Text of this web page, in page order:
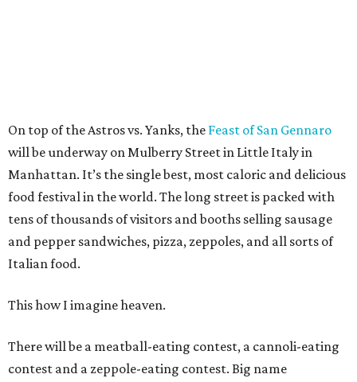
On top of the Astros vs. Yanks, the Feast of San Gennaro
will be underway on Mulberry Street in Little Italy in
Manhattan. It’s the single best, most caloric and delicious
food festival in the world. The long street is packed with
tens of thousands of visitors and booths selling sausage
and pepper sandwiches, pizza, zeppoles, and all sorts of
Italian food.
This how I imagine heaven.
There will be a meatball-eating contest, a cannoli-eating
contest and a zeppole-eating contest. Big name